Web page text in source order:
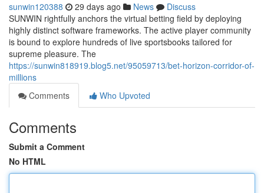
sunwin120388 29 days ago News
Discuss
SUNWIN rightfully anchors the virtual betting field by deploying
highly distinct software frameworks. The active player community
is bound to explore hundreds of live sportsbooks tailored for
supreme pleasure. The
https://sunwin818919.blog5.net/95059713/bet-horizon-corridor-of-
millions
Comments
Who Upvoted
Comments
Submit a Comment
No HTML